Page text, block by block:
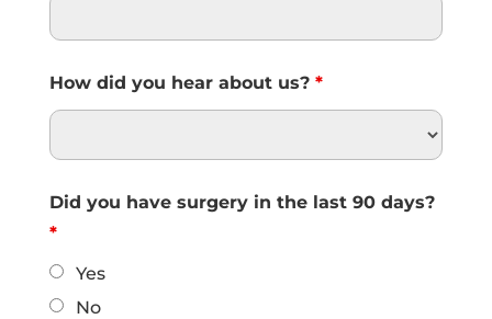
How did you hear about us? *
Did you have surgery in the last 90 days?
*
Yes
No